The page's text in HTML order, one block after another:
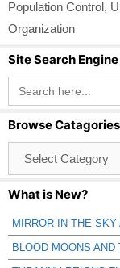
Population Control,
Organization
Site Search Engine
Search
for:
Browse Catagories
Catagories
What is New?
MIRROR IN THE
BLOOD MOONS AND